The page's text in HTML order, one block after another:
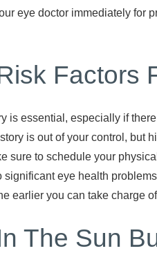
eye doctor immediately for
Factors
is essential, especially if
is out of your control, but
sure to schedule your
significant eye health
earlier you can take charge
The Sun